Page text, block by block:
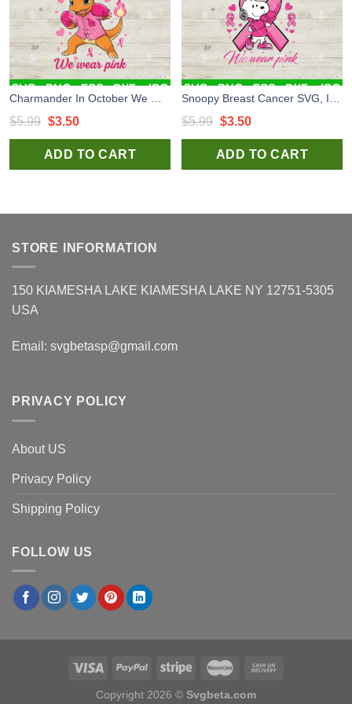
$5.99 Original
price
was:
$3.50Current
price
is:
ADD TO CART
$5.99 Original
price
was:
$3.50Current
price
is:
ADD TO CART
STORE INFORMATION
150 KIAMESHA LAKE KIAMESHA LAKE NY 12751-5305
USA
Email: svgbetasp@gmail.com
PRIVACY POLICY
About US
Privacy Policy
Shipping Policy
FOLLOW US
Copyright 2026 © Svgbeta.com